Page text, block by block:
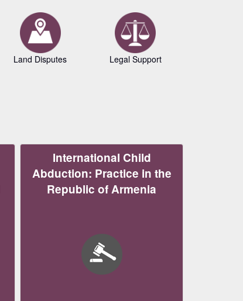
Land Disputes Legal Support
International Child
Abduction: Practice in the
Republic of Armenia